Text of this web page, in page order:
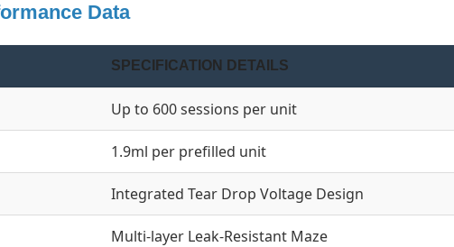
Data
SPECIFICATION DETAILS
Up to 600 sessions per unit
1.9ml per prefilled unit
Integrated Tear Drop Voltage Design
Multi-layer Leak-Resistant Maze